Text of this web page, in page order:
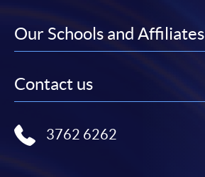
Our Schools and Affiliates
Contact us
3762 6262